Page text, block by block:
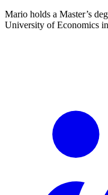
Mario holds a Master’s
University of Economics